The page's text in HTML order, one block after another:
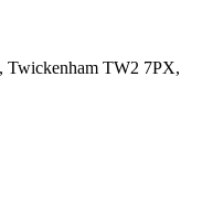
Twickenham TW2 7PX,